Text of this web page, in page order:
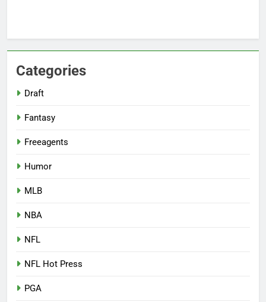
Categories
Draft
Fantasy
Freeagents
Humor
MLB
NBA
NFL
NFL Hot Press
PGA